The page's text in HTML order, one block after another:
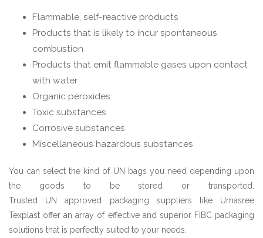
Flammable, self-reactive products
Products that is likely to incur spontaneous
combustion
Products that emit flammable gases upon contact
with water
Organic peroxides
Toxic substances
Corrosive substances
Miscellaneous hazardous substances
You can select the kind of UN bags you need depending upon
the goods to be stored or transported.
Trusted UN approved packaging suppliers like Umasree
Texplast offer an array of effective and superior FIBC packaging
solutions that is perfectly suited to your needs.